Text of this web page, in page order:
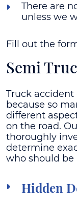
There are
unless we
Fill out the
Semi
Truck
because so
different
on the road.
thoroughly
determine
who should be
Hidden